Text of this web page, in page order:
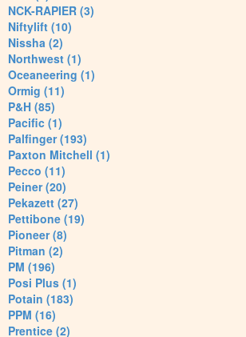
NCK-RAPIER (3)
Niftylift (10)
Nissha (2)
Northwest (1)
Oceaneering (1)
Ormig (11)
P&H (85)
Pacific (1)
Palfinger (193)
Paxton Mitchell (1)
Pecco (11)
Peiner (20)
Pekazett (27)
Pettibone (19)
Pioneer (8)
Pitman (2)
PM (196)
Posi Plus (1)
Potain (183)
PPM (16)
Prentice (2)